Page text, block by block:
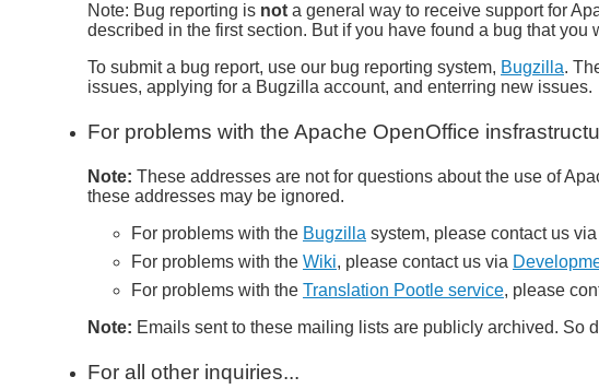
Note: Bug reporting is not a general way to receive support for
described in the first section. But if you have found a bug that
To submit a bug report, use our bug reporting system, Bugzilla.
issues, applying for a Bugzilla account, and enterring new issues.
For problems with the Apache OpenOffice
Note: These addresses are not for questions about the use of
these addresses may be ignored.
For problems with the Bugzilla system, please contact us via
For problems with the Wiki, please contact us via
For problems with the Translation Pootle service, please
Note: Emails sent to these mailing lists are publicly archived. So
For all other inquiries...